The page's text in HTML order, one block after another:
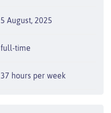
5 August, 2025
full-time
37 hours per week